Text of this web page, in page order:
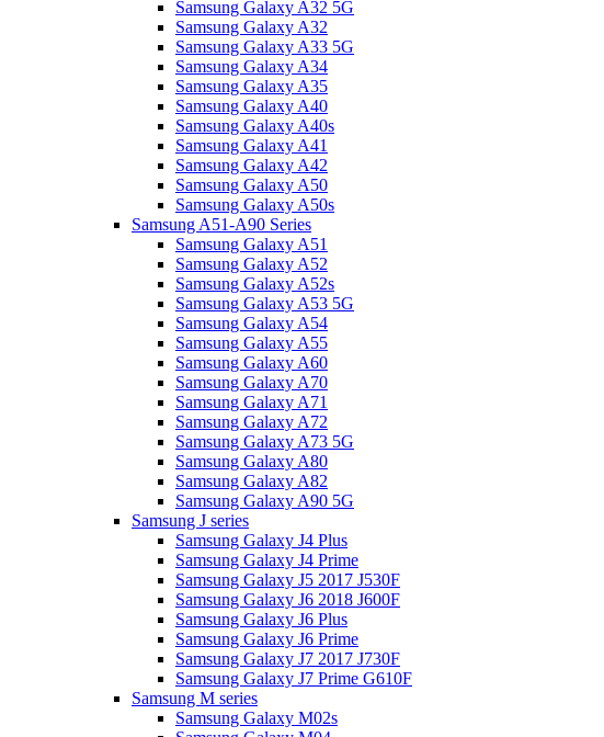
Samsung Galaxy A32 5G
Samsung Galaxy A32
Samsung Galaxy A33 5G
Samsung Galaxy A34
Samsung Galaxy A35
Samsung Galaxy A40
Samsung Galaxy A40s
Samsung Galaxy A41
Samsung Galaxy A42
Samsung Galaxy A50
Samsung Galaxy A50s
Samsung A51-A90 Series
Samsung Galaxy A51
Samsung Galaxy A52
Samsung Galaxy A52s
Samsung Galaxy A53 5G
Samsung Galaxy A54
Samsung Galaxy A55
Samsung Galaxy A60
Samsung Galaxy A70
Samsung Galaxy A71
Samsung Galaxy A72
Samsung Galaxy A73 5G
Samsung Galaxy A80
Samsung Galaxy A82
Samsung Galaxy A90 5G
Samsung J series
Samsung Galaxy J4 Plus
Samsung Galaxy J4 Prime
Samsung Galaxy J5 2017 J530F
Samsung Galaxy J6 2018 J600F
Samsung Galaxy J6 Plus
Samsung Galaxy J6 Prime
Samsung Galaxy J7 2017 J730F
Samsung Galaxy J7 Prime G610F
Samsung M series
Samsung Galaxy M02s